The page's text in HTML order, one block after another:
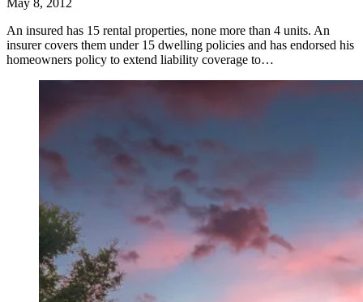
An insured has 15 rental properties, none more than 4 units. An
insurer covers them under 15 dwelling policies and has endorsed his
homeowners policy to extend liability coverage to…